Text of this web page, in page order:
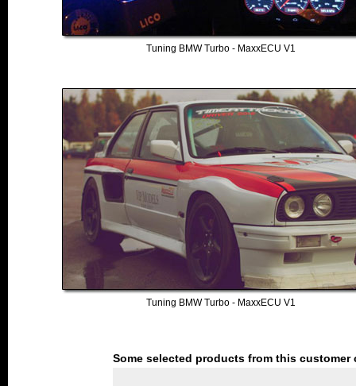
Tuning BMW Turbo - MaxxECU V1
Tuning BMW Turbo - MaxxECU V1
Some selected products from this customer